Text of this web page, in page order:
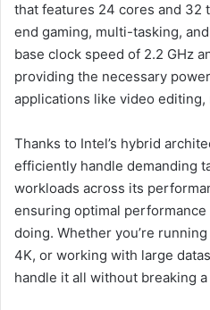
that features 24 cores and 32
end gaming, multi-tasking,
base clock speed of 2.2 GHz
providing the necessary
applications like video editing,
Thanks to Intel’s hybrid
efficiently handle demanding
workloads across its
ensuring optimal performance
doing. Whether you’re
4K, or working with large
handle it all without breaking a